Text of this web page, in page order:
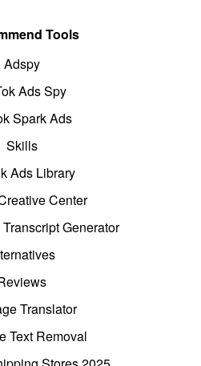
Tools
Adspy
Ads Spy
Spark Ads
Skills
Ads Library
Center
Generator
Translator
Text Removal